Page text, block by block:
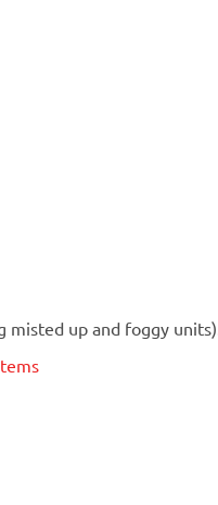
misted up and foggy units).